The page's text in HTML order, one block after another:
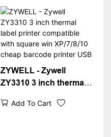
80mm 3" thermal label
printer USB+WIFI
ZYWELL - Zywell
ZY3310 3 inch thermal
with square win
Add To Cart